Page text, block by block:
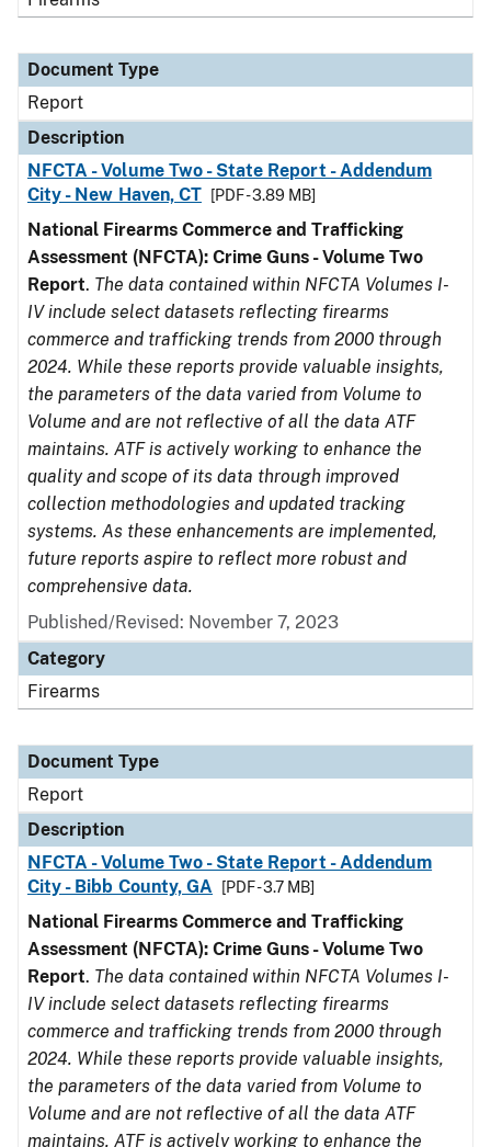
Document Type
Report
Description
NFCTA - Volume Two - State Report - Addendum
City - New Haven, CT
[PDF - 3.89 MB]
National Firearms Commerce and Trafficking
Assessment (NFCTA): Crime Guns - Volume Two
Report. The data contained within NFCTA Volumes I-
IV include select datasets reflecting firearms
commerce and trafficking trends from 2000 through
2024. While these reports provide valuable insights,
the parameters of the data varied from Volume to
Volume and are not reflective of all the data ATF
maintains. ATF is actively working to enhance the
quality and scope of its data through improved
collection methodologies and updated tracking
systems. As these enhancements are implemented,
future reports aspire to reflect more robust and
comprehensive data.
Published/Revised: November 7, 2023
Category
Firearms
Document Type
Report
Description
NFCTA - Volume Two - State Report - Addendum
City - Bibb County, GA
[PDF - 3.7 MB]
National Firearms Commerce and Trafficking
Assessment (NFCTA): Crime Guns - Volume Two
Report. The data contained within NFCTA Volumes I-
IV include select datasets reflecting firearms
commerce and trafficking trends from 2000 through
2024. While these reports provide valuable insights,
the parameters of the data varied from Volume to
Volume and are not reflective of all the data ATF
maintains. ATF is actively working to enhance the